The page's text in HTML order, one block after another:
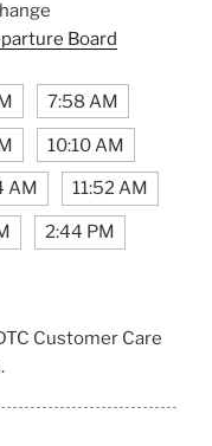
Board
7:58 AM
10:10 AM
AM 11:52 AM
2:44 PM
Customer Care